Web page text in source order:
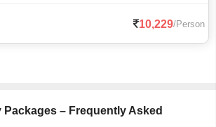
10,229/Person
Packages – Frequently Asked